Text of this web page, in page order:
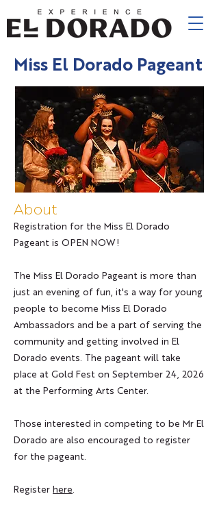
Miss El Dorado Pageant
About
Registration for the Miss El Dorado
Pageant is OPEN NOW!
The Miss El Dorado Pageant is more than
just an evening of fun, it's a way for young
people to become Miss El Dorado
Ambassadors and be a part of serving the
community and getting involved in El
Dorado events. The pageant will take
place at Gold Fest on September 24, 2026
at the Performing Arts Center.
Those interested in competing to be Mr El
Dorado are also encouraged to register
for the pageant.
Register here.